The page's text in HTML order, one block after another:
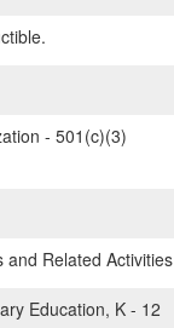
- 501(c)(3)
and Related Activities
Education, K - 12